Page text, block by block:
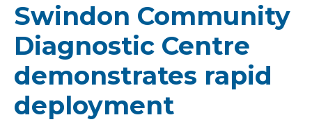
Swindon Community
Diagnostic Centre
demonstrates rapid
deployment